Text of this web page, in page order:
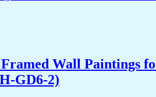
Wall Paintings
GD6-2)